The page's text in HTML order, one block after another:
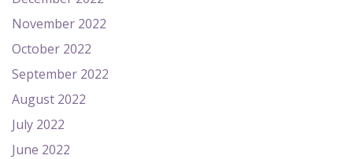
November 2022
October 2022
September 2022
August 2022
July 2022
June 2022